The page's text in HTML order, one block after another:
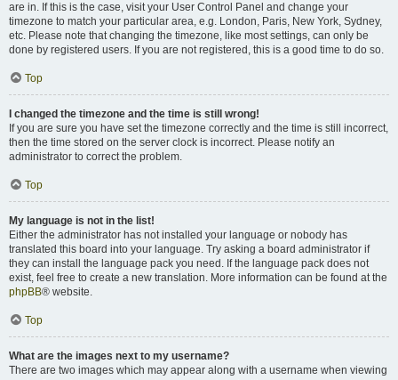
are in. If this is the case, visit your User Control Panel and change your
timezone to match your particular area, e.g. London, Paris, New York, Sydney,
etc. Please note that changing the timezone, like most settings, can only be
done by registered users. If you are not registered, this is a good time to do so.
Top
I changed the timezone and the time is still wrong!
If you are sure you have set the timezone correctly and the time is still incorrect,
then the time stored on the server clock is incorrect. Please notify an
administrator to correct the problem.
Top
My language is not in the list!
Either the administrator has not installed your language or nobody has
translated this board into your language. Try asking a board administrator if
they can install the language pack you need. If the language pack does not
exist, feel free to create a new translation. More information can be found at the
phpBB® website.
Top
What are the images next to my username?
There are two images which may appear along with a username when viewing